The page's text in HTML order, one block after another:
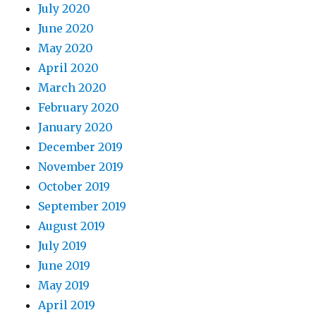
July 2020
June 2020
May 2020
April 2020
March 2020
February 2020
January 2020
December 2019
November 2019
October 2019
September 2019
August 2019
July 2019
June 2019
May 2019
April 2019